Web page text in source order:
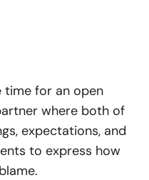
time for an open
where both of
expectations, and
to express how